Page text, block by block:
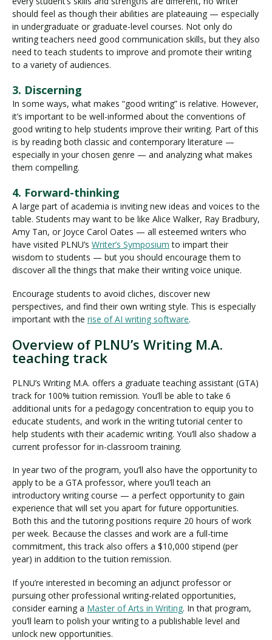
should feel as though their abilities are plateauing — especially
in undergraduate or graduate-level courses. Not only do
writing teachers need good communication skills, but they also
need to teach students to improve and promote their writing
to a variety of audiences.
3. Discerning
In some ways, what makes “good writing” is relative. However,
it’s important to be well-informed about the conventions of
good writing to help students improve their writing. Part of this
is by reading both classic and contemporary literature —
especially in your chosen genre — and analyzing what makes
them compelling.
4. Forward-thinking
A large part of academia is inviting new ideas and voices to the
table. Students may want to be like Alice Walker, Ray Bradbury,
Amy Tan, or Joyce Carol Oates — all esteemed writers who
have visited PLNU’s Writer’s Symposium to impart their
wisdom to students — but you should encourage them to
discover all the things that make their writing voice unique.
Encourage students to avoid cliches, discover new
perspectives, and find their own writing style. This is especially
important with the rise of AI writing software.
Overview of PLNU’s Writing M.A.
teaching track
PLNU’s Writing M.A. offers a graduate teaching assistant (GTA)
track for 100% tuition remission. You’ll be able to take 6
additional units for a pedagogy concentration to equip you to
educate students, and work in the writing tutorial center to
help students with their academic writing. You’ll also shadow a
current professor for in-classroom training.
In year two of the program, you’ll also have the opportunity to
apply to be a GTA professor, where you’ll teach an
introductory writing course — a perfect opportunity to gain
experience that will set you apart for future opportunities.
Both this and the tutoring positions require 20 hours of work
per week. Because the classes and work are a full-time
commitment, this track also offers a $10,000 stipend (per
year) in addition to the tuition remission.
If you’re interested in becoming an adjunct professor or
pursuing other professional writing-related opportunities,
consider earning a Master of Arts in Writing. In that program,
you’ll learn to polish your writing to a publishable level and
unlock new opportunities.